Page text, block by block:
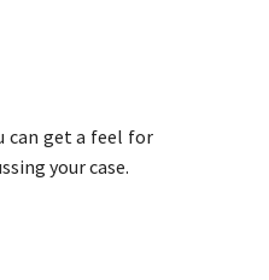
can get a feel for
your case.